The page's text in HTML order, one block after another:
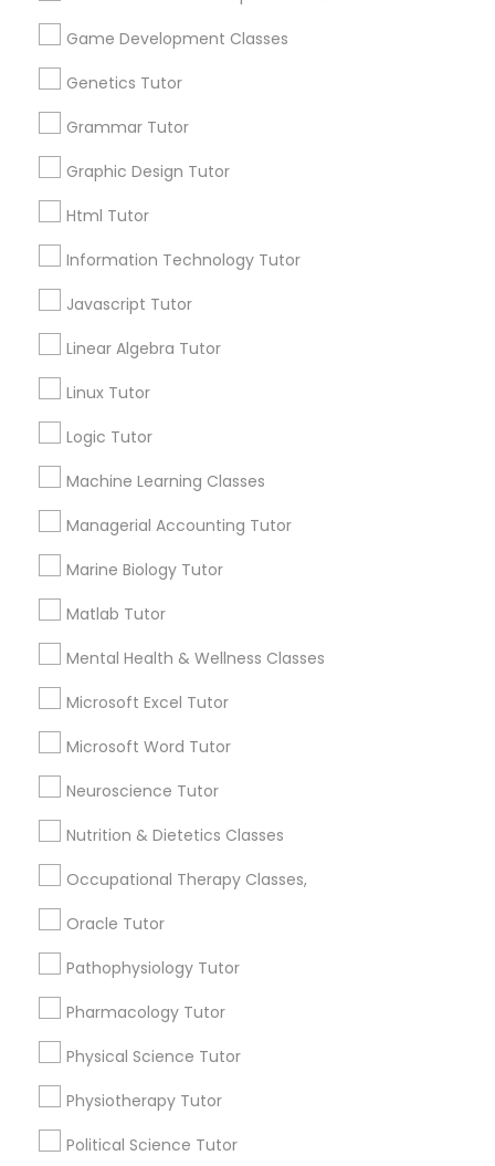
Elementary Science Tutor
Entrepreneurship & Startup Classes
Financial Accounting Tutor
Financial Literacy Classes
Frontend Development Tutor
Full-Stack Web Development
Game Development Classes
Genetics Tutor
Graphic Design Tutor
Html Tutor
Game Development Classes
Genetics Tutor
Grammar Tutor
Graphic Design Tutor
Html Tutor
Information Technology Tutor
Javascript Tutor
Linear Algebra Tutor
Linux Tutor
Logic Tutor
Machine Learning Classes
Managerial Accounting Tutor
Marine Biology Tutor
Matlab Tutor
Mental Health & Wellness Classes
Microsoft Excel Tutor
Microsoft Word Tutor
Neuroscience Tutor
Nutrition & Dietetics Classes
Occupational Therapy Classes,
Oracle Tutor
Pathophysiology Tutor
Pharmacology Tutor
Physical Science Tutor
Physiotherapy Tutor
Political Science Tutor
Biology Tutor
What Makes a Good AP Biology
Tutor? Insights for Parents in
Smyrna, GA
Are you providing Educational
1586+
Services
1358+
6508+
Lessons Services
Post your Service
Connect with the Best Educational
Lessons
Submit your info to get the best agent contacts
immediately.
Choose your Service *
Name *